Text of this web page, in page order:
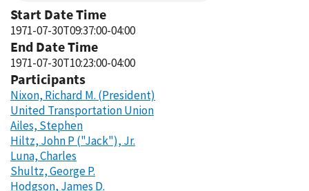
Start Date Time
1971-07-30T09:37:00-04:00
End Date Time
1971-07-30T10:23:00-04:00
Participants
Nixon, Richard M. (President)
United Transportation Union
Ailes, Stephen
Hiltz, John P ("Jack"), Jr.
Luna, Charles
Shultz, George P.
Hodgson, James D.